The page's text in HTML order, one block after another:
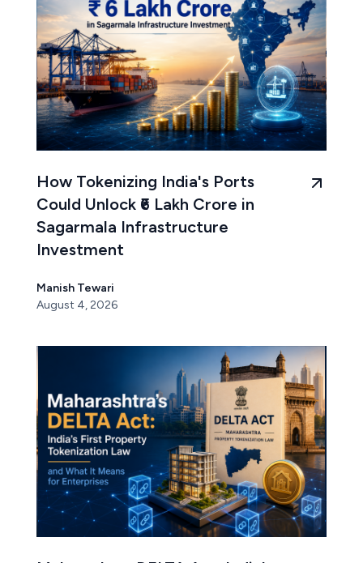
How Tokenizing India's Ports
Could Unlock ₹6 Lakh Crore in
Sagarmala Infrastructure
Investment
Manish Tewari
August 4, 2026